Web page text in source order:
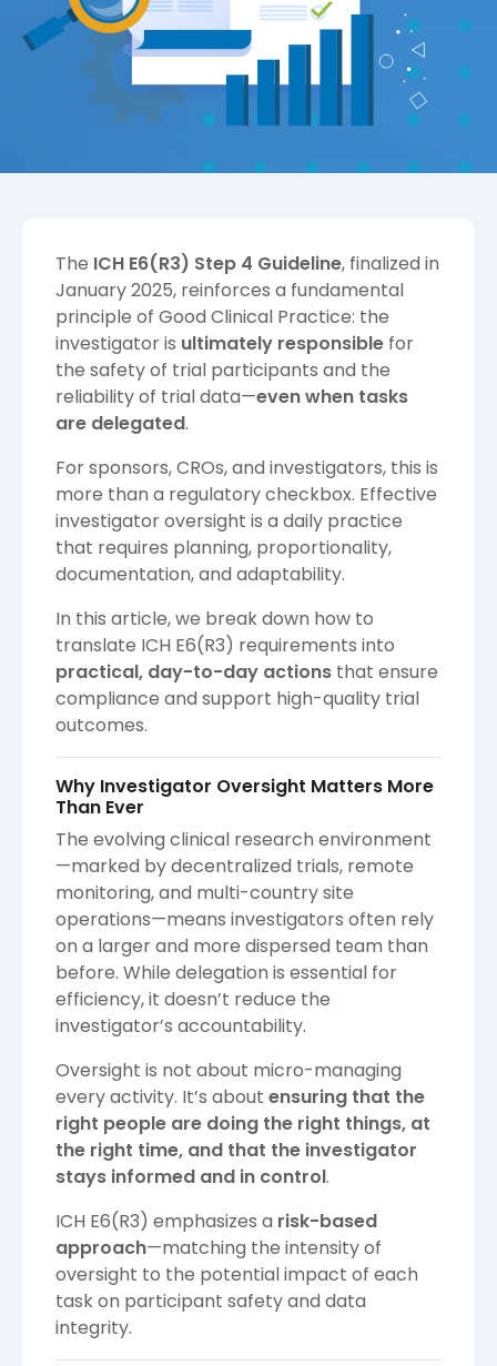
The ICH E6(R3) Step 4 Guideline, finalized in
January 2025, reinforces a fundamental
principle of Good Clinical Practice: the
investigator is ultimately responsible for
the safety of trial participants and the
reliability of trial data—even when tasks
are delegated.
For sponsors, CROs, and investigators, this is
more than a regulatory checkbox. Effective
investigator oversight is a daily practice
that requires planning, proportionality,
documentation, and adaptability.
In this article, we break down how to
translate ICH E6(R3) requirements into
practical, day-to-day actions that ensure
compliance and support high-quality trial
outcomes.
Why Investigator Oversight Matters More
Than Ever
The evolving clinical research environment
—marked by decentralized trials, remote
monitoring, and multi-country site
operations—means investigators often rely
on a larger and more dispersed team than
before. While delegation is essential for
efficiency, it doesn’t reduce the
investigator’s accountability.
Oversight is not about micro-managing
every activity. It’s about ensuring that the
right people are doing the right things, at
the right time, and that the investigator
stays informed and in control.
ICH E6(R3) emphasizes a risk-based
approach—matching the intensity of
oversight to the potential impact of each
task on participant safety and data
integrity.